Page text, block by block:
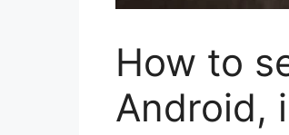
How to
Android,